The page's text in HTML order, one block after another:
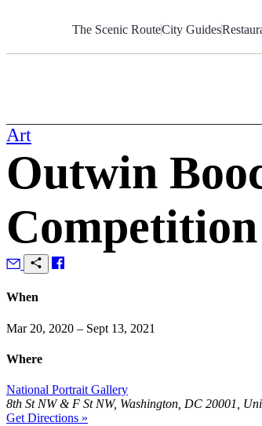
The Scenic RouteCity Guides
Art
Outwin
Competition
When
Mar 20, 2020 – Sept 13, 2021
Where
National Portrait Gallery
8th St NW & F St NW, Washington, DC 20001,
Get Directions »